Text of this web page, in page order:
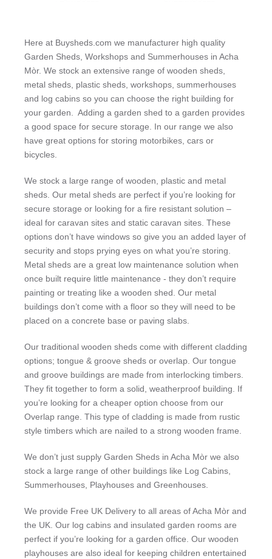
Here at Buysheds.com we manufacturer high quality
Garden Sheds, Workshops and Summerhouses in Acha
Mòr. We stock an extensive range of wooden sheds,
metal sheds, plastic sheds, workshops, summerhouses
and log cabins so you can choose the right building for
your garden. Adding a garden shed to a garden provides
a good space for secure storage. In our range we also
have great options for storing motorbikes, cars or
bicycles.
We stock a large range of wooden, plastic and metal
sheds. Our metal sheds are perfect if you’re looking for
secure storage or looking for a fire resistant solution –
ideal for caravan sites and static caravan sites. These
options don’t have windows so give you an added layer of
security and stops prying eyes on what you’re storing.
Metal sheds are a great low maintenance solution when
once built require little maintenance - they don’t require
painting or treating like a wooden shed. Our metal
buildings don’t come with a floor so they will need to be
placed on a concrete base or paving slabs.
Our traditional wooden sheds come with different cladding
options; tongue & groove sheds or overlap. Our tongue
and groove buildings are made from interlocking timbers.
They fit together to form a solid, weatherproof building. If
you’re looking for a cheaper option choose from our
Overlap range. This type of cladding is made from rustic
style timbers which are nailed to a strong wooden frame.
We don’t just supply Garden Sheds in Acha Mòr we also
stock a large range of other buildings like Log Cabins,
Summerhouses, Playhouses and Greenhouses.
We provide Free UK Delivery to all areas of Acha Mòr and
the UK. Our log cabins and insulated garden rooms are
perfect if you’re looking for a garden office. Our wooden
playhouses are also ideal for keeping children entertained